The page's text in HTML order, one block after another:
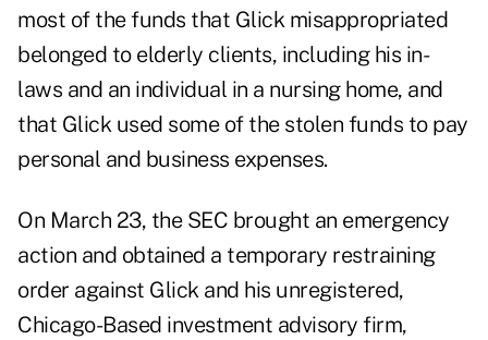
most of the funds that Glick misappropriated
belonged to elderly clients, including his in-
laws and an individual in a nursing home, and
that Glick used some of the stolen funds to pay
personal and business expenses.
On March 23, the SEC brought an emergency
action and obtained a temporary restraining
order against Glick and his unregistered,
Chicago-Based investment advisory firm,